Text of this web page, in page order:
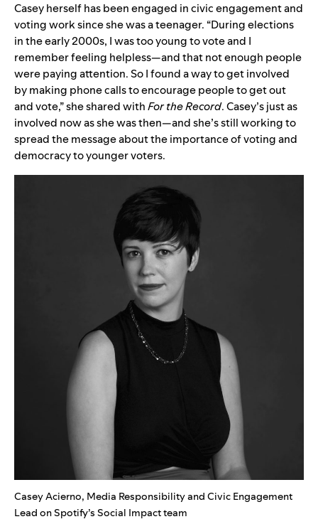
Casey herself has been engaged in civic engagement and
voting work since she was a teenager. “During elections
in the early 2000s, I was too young to vote and I
remember feeling helpless—and that not enough people
were paying attention. So I found a way to get involved
by making phone calls to encourage people to get out
and vote,” she shared withFor the Record. Casey’s just as
involved now as she was then—and she’s still working to
spread the message about the importance of voting and
democracy to younger voters.
Casey Acierno, Media Responsibility and Civic Engagement
Lead on Spotify’s Social Impact team